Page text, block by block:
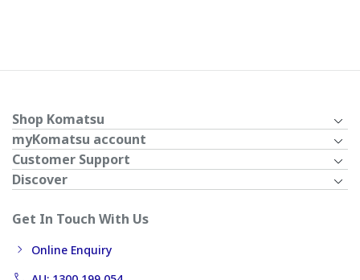
Shop Komatsu
myKomatsu account
Customer Support
Discover
Get In Touch With Us
Online Enquiry